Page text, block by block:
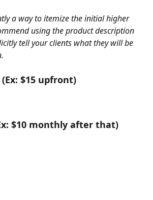
a way to itemize the initial higher
using the product description
tell your clients what they will be
$15 upfront)
$10 monthly after that)